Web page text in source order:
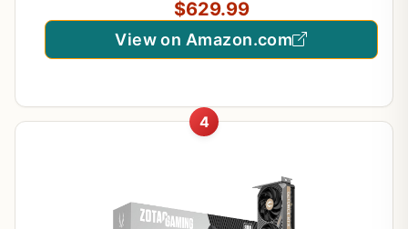
$629.99
View on Amazon.com
4